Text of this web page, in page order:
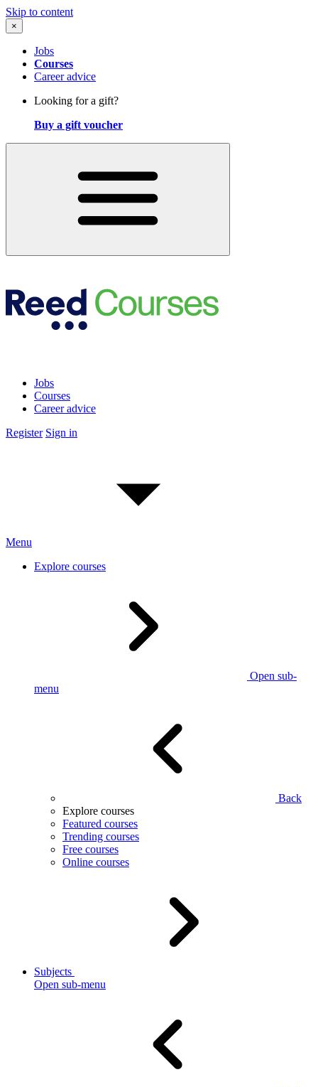
Skip to content
×
Jobs
Courses
Career advice
Looking for a gift?
Buy a gift voucher
Jobs
Courses
Career advice
Register Sign in
Menu
Explore courses
Open sub-
menu
Back
Explore courses
Featured courses
Trending courses
Free courses
Online courses
Subjects
Open sub-menu